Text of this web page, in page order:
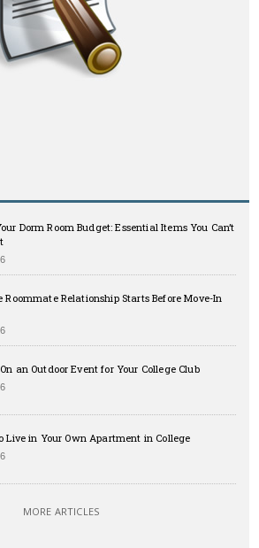
Dorm Room Budget: Essential Items You Can’t
Roommate Relationship Starts Before Move-In
an Outdoor Event for Your College Club
Live in Your Own Apartment in College
MORE ARTICLES